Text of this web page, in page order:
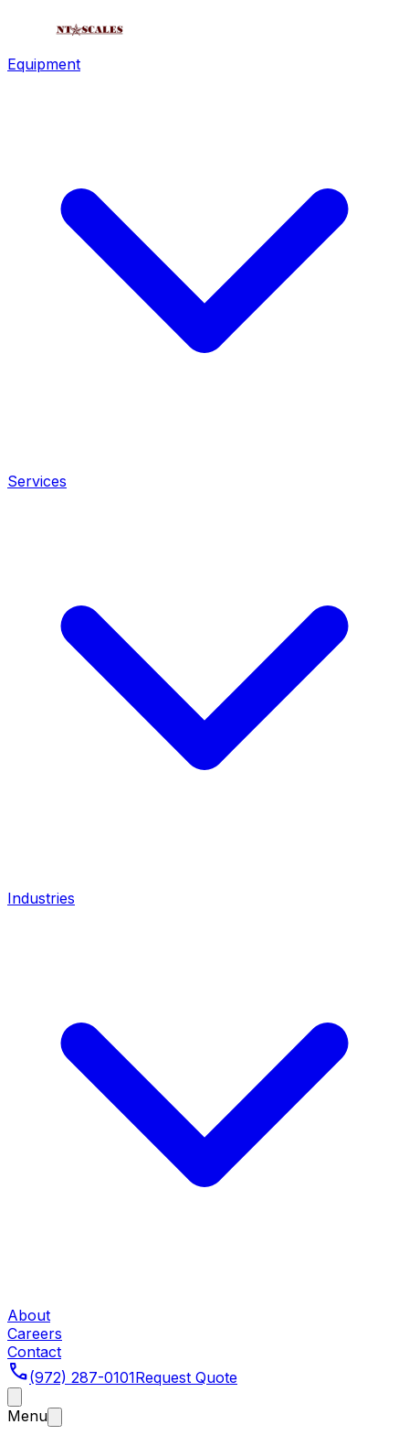
Equipment
Services
Industries
About
Careers
Contact
phone(972) 287-0101Request Quote
Menu